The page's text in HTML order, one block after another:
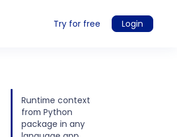
Try for free Login
Runtime context
from Python
package in any